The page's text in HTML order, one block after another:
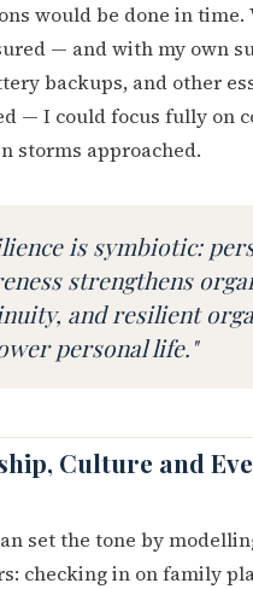
would be done in
— and with my own
backups, and other
— I could focus fully on
storms approached.
is symbiotic:
strengthens
and resilient
personal life."
Culture and
set the tone by
checking in on family